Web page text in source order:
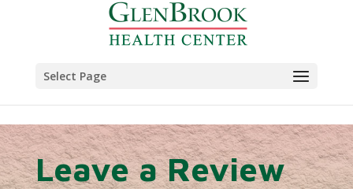
Select Page
Leave a Review